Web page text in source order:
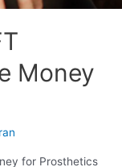
Money
for Prosthetics